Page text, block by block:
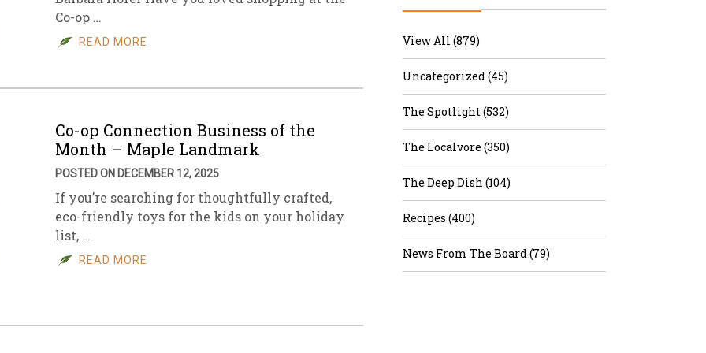
Sales
Archive
Co-op …
READ MORE
Co-op Connection Business of the
Month – Maple Landmark
POSTED ON DECEMBER 12, 2025
If you’re searching for thoughtfully crafted,
eco-friendly toys for the kids on your holiday
list, …
READ MORE
View All (879)
Uncategorized (45)
The Spotlight (532)
The Localvore (350)
The Deep Dish (104)
Recipes (400)
News From The Board (79)